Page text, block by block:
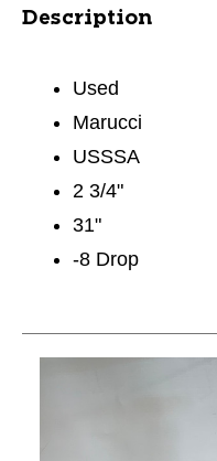
Description
Used
Marucci
USSSA
2 3/4"
31"
-8 Drop
This is a carousel